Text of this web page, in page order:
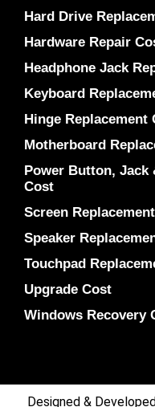
Hard Drive
Hardware Repair
Headphone Jack
Keyboard
Hinge Replacement
Motherboard
Power Button, Jack
Cost
Screen
Speaker
Touchpad
Upgrade Cost
Windows Recovery
Designed &